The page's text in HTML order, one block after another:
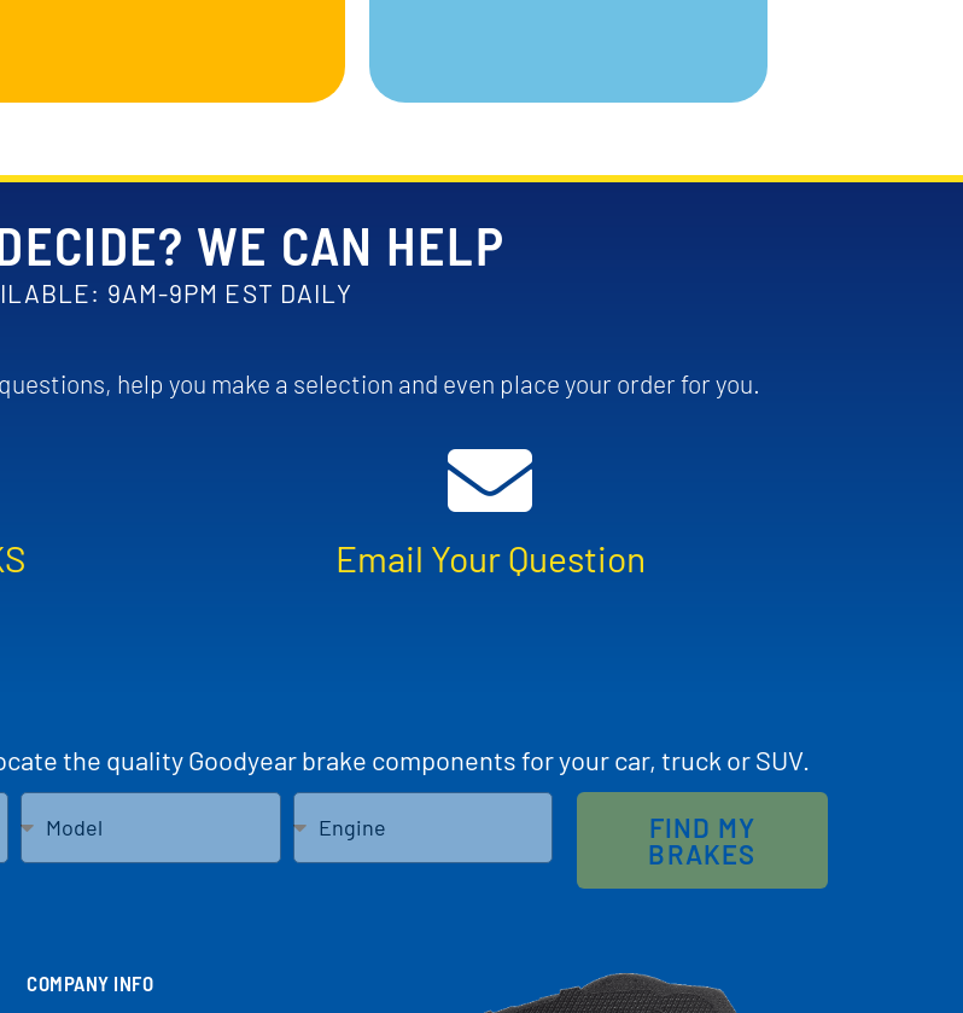
WE CAN HELP
9AM-9PM EST DAILY
help you make a selection and even place your order for you.
Email Your Question
the quality Goodyear brake components for your car, truck or SUV.
FIND MY
BRAKES
COMPANY INFO